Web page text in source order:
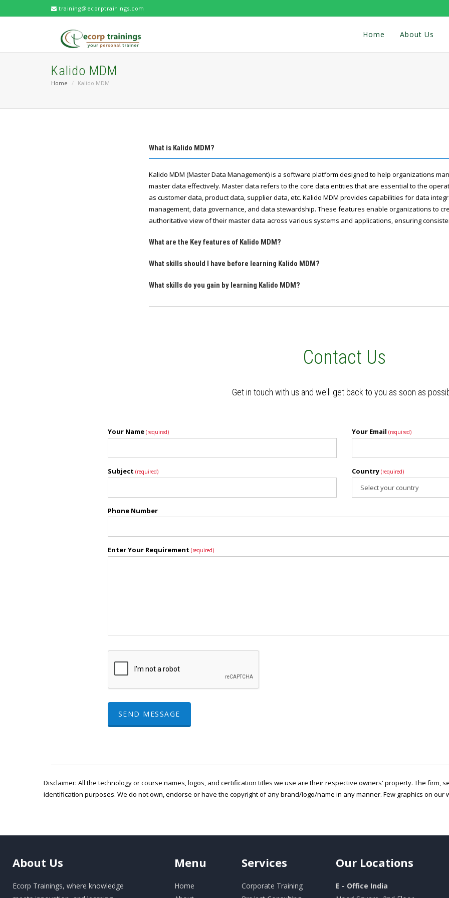
training@ecorptrainings.com
Home About Us
Kalido MDM
Home Kalido MDM
What is Kalido MDM?
Kalido MDM (Master Data Management) is a software platform designed to help organizations
master data effectively. Master data refers to the core data entities that are essential to the
as customer data, product data, supplier data, etc. Kalido MDM provides capabilities for data
management, data governance, and data stewardship. These features enable organizations to
authoritative view of their master data across various systems and applications, ensuring
What are the Key features of Kalido MDM?
What skills should I have before learning Kalido MDM?
What skills do you gain by learning Kalido MDM?
Contact Us
Get in touch with us and we'll get back to you as soon as
Your Name (required) Your Email (required)
Subject (required) Country (required)
Phone Number
Enter Your Requirement (required)
SEND MESSAGE
Disclaimer: All the technology or course names, logos, and certification titles we use are their respective owners' property. The firm,
identification purposes. We do not own, endorse or have the copyright of any brand/logo/name in any manner. Few graphics on
About Us
Ecorp Trainings, where knowledge
Menu
Home
Services
Corporate Training
Our Locations
E - Office India